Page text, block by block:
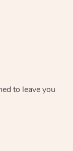
to leave you